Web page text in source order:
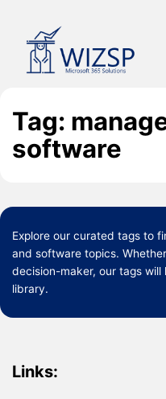
content
Tag:
software
Explore our curated tags to
and software topics.
decision-maker, our tags
library.
Links: